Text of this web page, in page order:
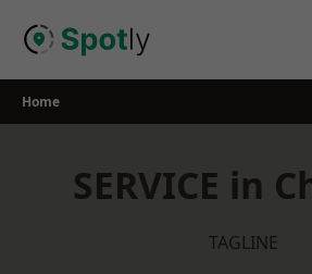
Home
SERVICE in
TAGLINE